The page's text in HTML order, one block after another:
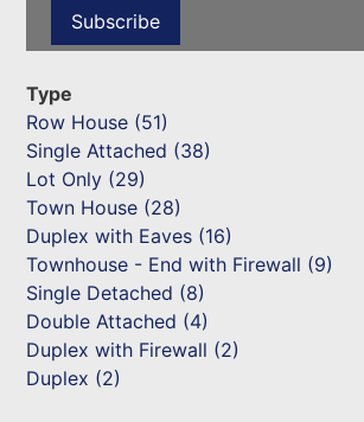
Type
Row House (51)
Single Attached (38)
Lot Only (29)
Town House (28)
Duplex with Eaves (16)
Townhouse - End with Firewall (9)
Single Detached (8)
Double Attached (4)
Duplex with Firewall (2)
Duplex (2)